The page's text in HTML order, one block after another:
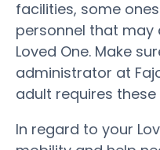
facilities, some
personnel that
Loved One. Make
administrator at
adult requires these
In regard to your